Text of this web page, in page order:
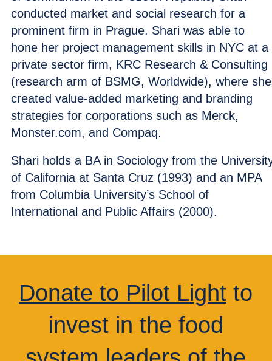
conducted market and social research for a
prominent firm in Prague. Shari was able to
hone her project management skills in NYC at a
private sector firm, KRC Research & Consulting
(research arm of BSMG, Worldwide), where she
created value-added marketing and branding
strategies for corporations such as Merck,
Monster.com, and Compaq.
Shari holds a BA in Sociology from the
of California at Santa Cruz (1993) and an MPA
from Columbia University’s School of
International and Public Affairs (2000).
Donate to Pilot Light to
invest in the food